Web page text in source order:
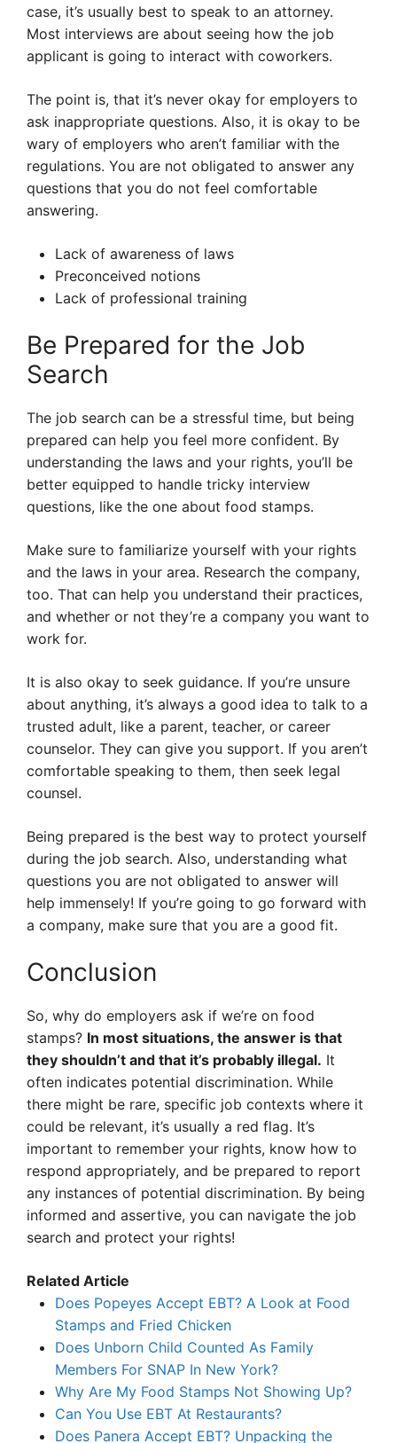
case, it’s usually best to speak to an attorney.
Most interviews are about seeing how the job
applicant is going to interact with coworkers.
The point is, that it’s never okay for employers to
ask inappropriate questions. Also, it is okay to be
wary of employers who aren’t familiar with the
regulations. You are not obligated to answer any
questions that you do not feel comfortable
answering.
Lack of awareness of laws
Preconceived notions
Lack of professional training
Be Prepared for the Job
Search
The job search can be a stressful time, but being
prepared can help you feel more confident. By
understanding the laws and your rights, you’ll be
better equipped to handle tricky interview
questions, like the one about food stamps.
Make sure to familiarize yourself with your rights
and the laws in your area. Research the company,
too. That can help you understand their practices,
and whether or not they’re a company you want to
work for.
It is also okay to seek guidance. If you’re unsure
about anything, it’s always a good idea to talk to a
trusted adult, like a parent, teacher, or career
counselor. They can give you support. If you aren’t
comfortable speaking to them, then seek legal
counsel.
Being prepared is the best way to protect yourself
during the job search. Also, understanding what
questions you are not obligated to answer will
help immensely! If you’re going to go forward with
a company, make sure that you are a good fit.
Conclusion
So, why do employers ask if we’re on food
stamps? In most situations, the answer is that
they shouldn’t and that it’s probably illegal. It
often indicates potential discrimination. While
there might be rare, specific job contexts where it
could be relevant, it’s usually a red flag. It’s
important to remember your rights, know how to
respond appropriately, and be prepared to report
any instances of potential discrimination. By being
informed and assertive, you can navigate the job
search and protect your rights!
Related Article
Does Popeyes Accept EBT? A Look at Food
Stamps and Fried Chicken
Does Unborn Child Counted As Family
Members For SNAP In New York?
Why Are My Food Stamps Not Showing Up?
Can You Use EBT At Restaurants?
Does Panera Accept EBT? Unpacking the